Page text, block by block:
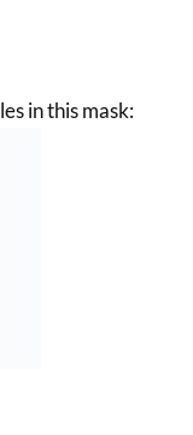
in this mask: